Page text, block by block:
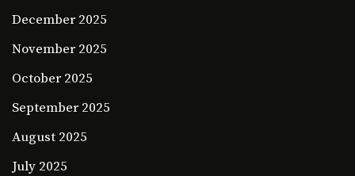
December 2025
November 2025
October 2025
September 2025
August 2025
July 2025